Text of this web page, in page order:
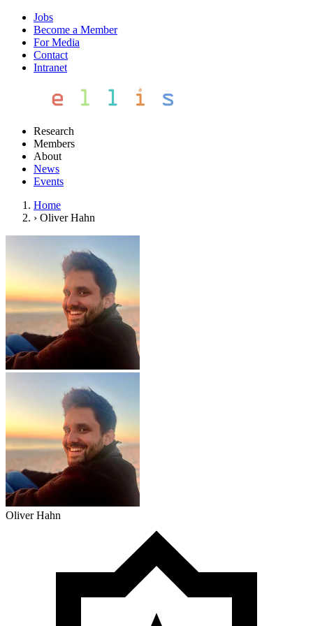
Jobs
Become a Member
For Media
Contact
Intranet
Research
Members
About
News
Events
Home
› Oliver Hahn
Oliver Hahn